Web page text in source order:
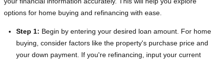
options for home buying and refinancing with ease.
Step 1: Begin by entering your desired loan amount. For home
buying, consider factors like the property's purchase price and
your down payment. If you're refinancing, input your current